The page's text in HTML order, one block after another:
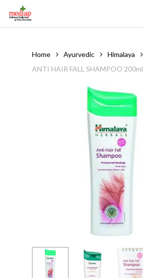
Home Ayurvedic Himalaya
ANTI HAIR FALL SHAMPOO 200ml